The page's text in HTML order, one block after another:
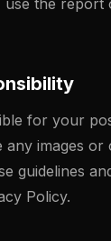
use the
for your
images or
guidelines
Policy.